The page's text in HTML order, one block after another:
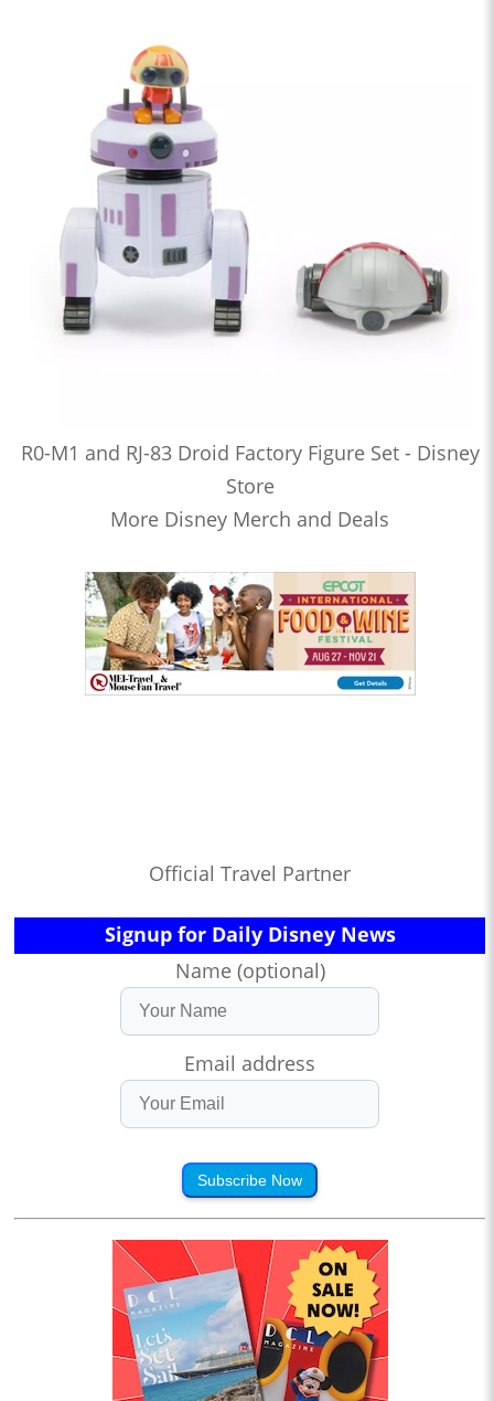
R0-M1 and RJ-83 Droid Factory Figure Set - Disney
Store
More Disney Merch and Deals
Official Travel Partner
Signup for Daily Disney News
Name (optional)
Email address
Subscribe Now